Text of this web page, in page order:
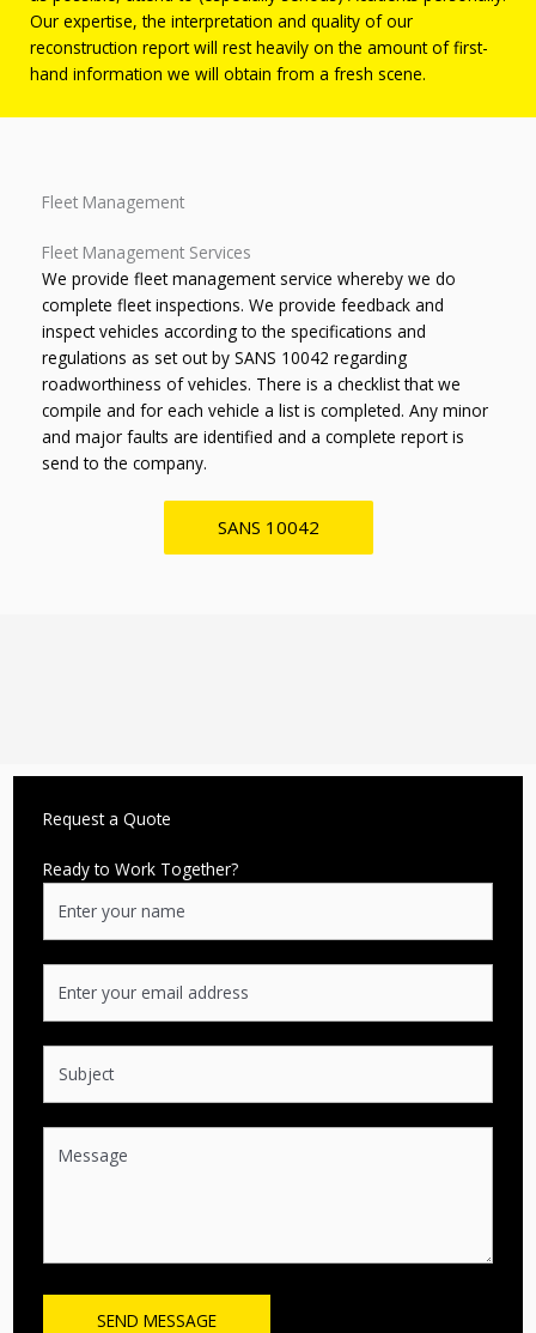
Our expertise, the interpretation and quality of our
reconstruction report will rest heavily on the amount of first-
hand information we will obtain from a fresh scene.
Fleet Management
Fleet Management Services
We provide fleet management service whereby we do
complete fleet inspections. We provide feedback and
inspect vehicles according to the specifications and
regulations as set out by SANS 10042 regarding
roadworthiness of vehicles. There is a checklist that we
compile and for each vehicle a list is completed. Any minor
and major faults are identified and a complete report is
send to the company.
SANS 10042
Request a Quote
Ready to Work Together?
SEND MESSAGE